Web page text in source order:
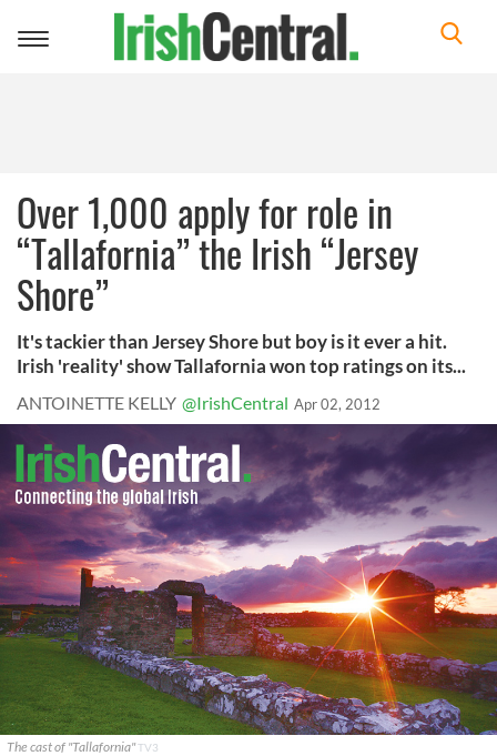
Toggle
Over 1,000 apply for role in
“Tallafornia” the Irish “Jersey
Shore”
It's tackier than Jersey Shore but boy is it ever a hit.
Irish 'reality' show Tallafornia won top ratings on its...
ANTOINETTE KELLY @IrishCentral Apr 02, 2012
The cast of "Tallafornia"TV3